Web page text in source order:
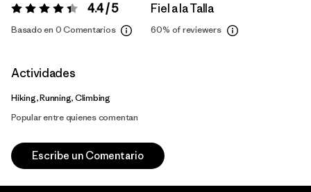
Valoración:4.4 / 5 4.4 / 5
Basado en 0 Comentarios
Fiel a la Talla
60% of reviewers
Actividades
Hiking, Running, Climbing
Popular entre quienes comentan
Escribe un Comentario